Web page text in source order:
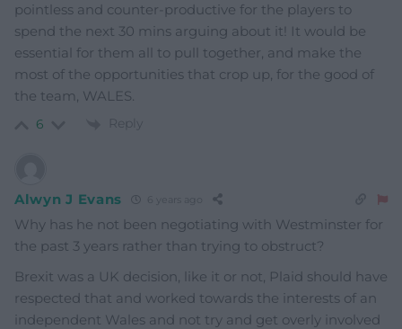
pointless and counter-productive for the players to
spend the next 30 mins arguing about it! It would be
essential for them all to pull together, and make the
most of the opportunities that crop up, for the good of
the team, WALES.
6 Reply
Alwyn J Evans
Why has he not been negotiating with Westminster for
the past 3 years rather than trying to obstruct?
Brexit was a UK decision, like it or not, Plaid should have
respected that and worked towards the interests of an
independent Wales and not try and get overly involved